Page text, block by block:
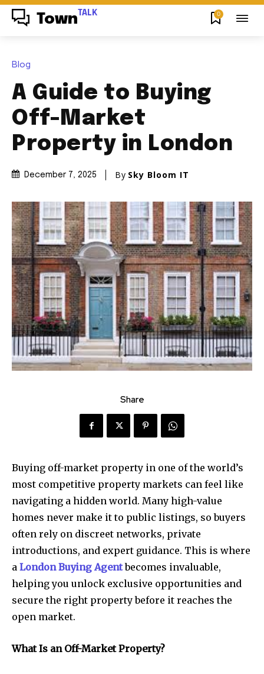
Town TALK 0
Blog
A Guide to Buying
Off-Market
Property in London
December 7, 2025 By Sky Bloom IT
Share
Buying off-market property in one of the world’s
most competitive property markets can feel like
navigating a hidden world. Many high-value
homes never make it to public listings, so buyers
often rely on discreet networks, private
introductions, and expert guidance. This is where
a London Buying Agentbecomes invaluable,
helping you unlock exclusive opportunities and
secure the right property before it reaches the
open market.
What Is an Off-Market Property?